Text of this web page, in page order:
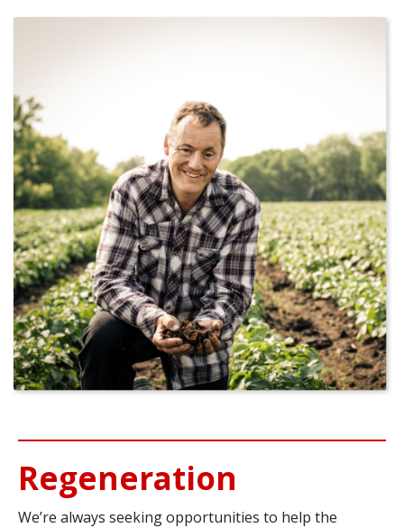
Regeneration
We’re always seeking opportunities to help the